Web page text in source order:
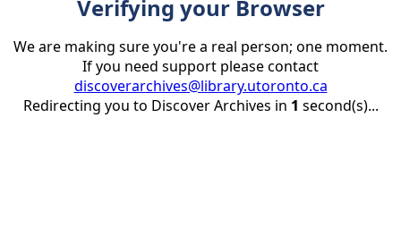
Verifying your Browser
We are making sure you're a real person; one moment.
If you need support please contact
discoverarchives@library.utoronto.ca
Redirecting you to Discover Archives in 1 second(s)...